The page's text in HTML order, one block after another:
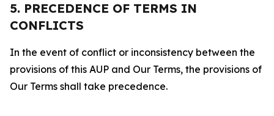
5. PRECEDENCE OF TERMS IN
CONFLICTS
In the event of conflict or inconsistency between the
provisions of this AUP and Our Terms, the provisions of
Our Terms shall take precedence.